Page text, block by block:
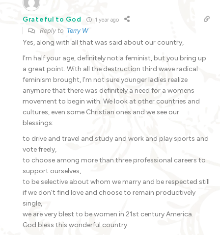
Grateful to God 1 year ago
Reply to Terry W
Yes, along with all that was said about our country,
I’m half your age, definitely not a feminist, but you bring up
a great point. With all the destruction third wave radical
feminism brought, I’m not sure younger ladies realize
anymore that there was definitely a need for a womens
movement to begin with. We look at other countries and
cultures, even some Christian ones and we see our
blessings:
to drive and travel and study and work and play sports and
vote freely,
to choose among more than three professional careers to
support ourselves,
to be selective about whom we marry and be respected still
if we don’t find love and choose to remain productively
single,
we are very blest to be women in 21st century America.
God bless this wonderful country